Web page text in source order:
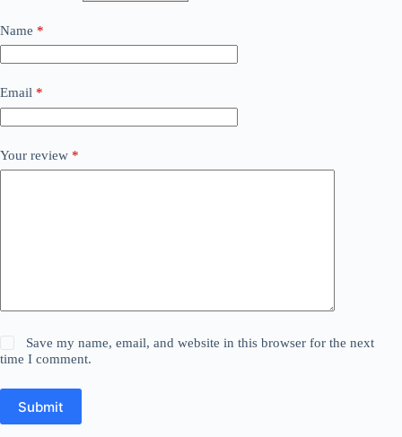
Name *
Email *
Your review *
Save my name, email, and website in this browser for the next
time I comment.
Submit